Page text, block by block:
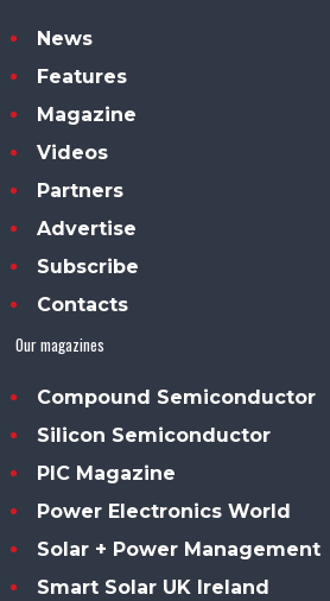
News
Features
Magazine
Videos
Partners
Advertise
Subscribe
Contacts
Our magazines
Compound Semiconductor
Silicon Semiconductor
PIC Magazine
Power Electronics World
Solar + Power Management
Smart Solar UK Ireland